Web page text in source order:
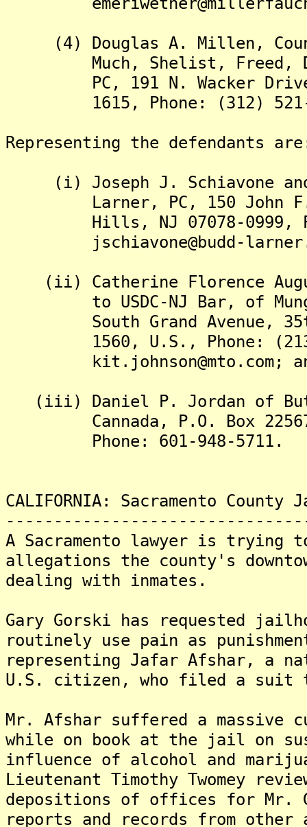
(4) Douglas A. Millen,
Much, Shelist, Freed,
PC, 191 N. Wacker Drive,
1615, Phone: (312) 521-
Representing the defendants
(i) Joseph J. Schiavone and
Larner, PC, 150 John F.
Hills, NJ 07078-0999,
jschiavone@budd-
(ii) Catherine Florence
to USDC-NJ Bar, of
South Grand Avenue, 35th
1560, U.S., Phone:
kit.johnson@mto.com;
(iii) Daniel P. Jordan of
Cannada, P.O. Box 22567,
Phone: 601-948-5711.
CALIFORNIA: Sacramento
A Sacramento lawyer is trying
allegations the county's
dealing with inmates.
Gary Gorski has requested
routinely use pain as
representing Jafar Afshar, a
U.S. citizen, who filed a suit
Mr. Afshar suffered a massive
while on book at the jail on
influence of alcohol and
Lieutenant Timothy Twomey
depositions of offices for Mr.
reports and records from